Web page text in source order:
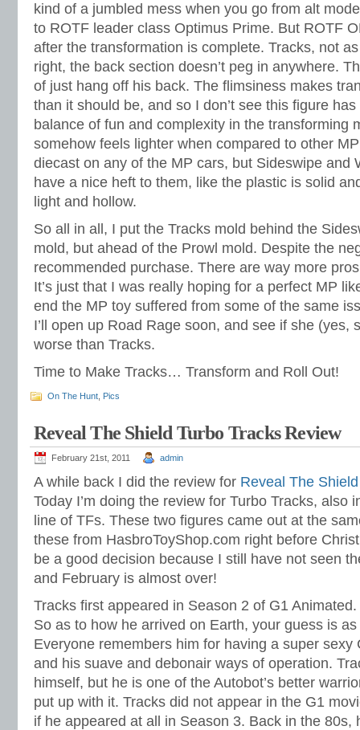
kind of a jumbled mess when you go from alt
to ROTF leader class Optimus Prime. But ROTF
after the transformation is complete. Tracks, not
right, the back section doesn’t peg in anywhere.
of just hang off his back. The flimsiness makes
than it should be, and so I don’t see this figure
balance of fun and complexity in the transforming
somehow feels lighter when compared to other
diecast on any of the MP cars, but Sideswipe and
have a nice heft to them, like the plastic is solid
light and hollow.
So all in all, I put the Tracks mold behind the
mold, but ahead of the Prowl mold. Despite the
recommended purchase. There are way more
It’s just that I was really hoping for a perfect MP
end the MP toy suffered from some of the same
I’ll open up Road Rage soon, and see if she (yes,
worse than Tracks.
Time to Make Tracks… Transform and Roll Out!
On The Hunt Pics
Reveal The Shield Turbo Tracks Review
February 21st, 2011 admin
A while back I did the review for Reveal The
Today I’m doing the review for Turbo Tracks, also
line of TFs. These two figures came out at the
these from HasbroToyShop.com right before
be a good decision because I still have not seen
and February is almost over!
Tracks first appeared in Season 2 of G1
So as to how he arrived on Earth, your guess is
Everyone remembers him for having a super sexy
and his suave and debonair ways of operation.
himself, but he is one of the Autobot’s better
put up with it. Tracks did not appear in the G1
if he appeared at all in Season 3. Back in the 80s,